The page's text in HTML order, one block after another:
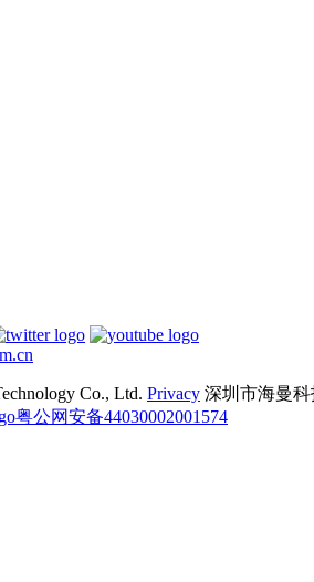
Co., Ltd. Privacy 深圳市海曼
粤公网安备44030002001574